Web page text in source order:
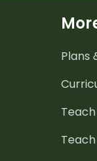
Plans